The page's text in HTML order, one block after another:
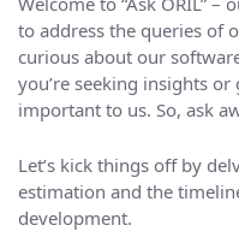
to address the queries of
curious about our
you’re seeking insights
important to us. So, ask
Let’s kick things off by
estimation and the
development.